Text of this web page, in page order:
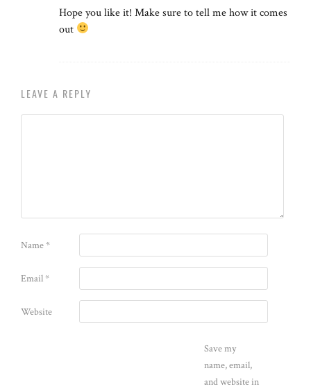
Hope you like it! Make sure to tell me how it comes
out
LEAVE A REPLY
Name*
Email*
Website
Save my
name, email,
and website in